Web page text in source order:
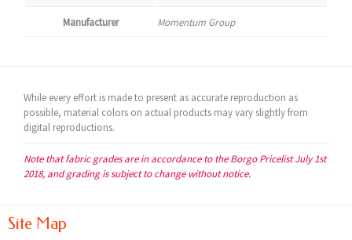
Manufacturer Momentum Group
While every effort is made to present as accurate reproduction as
possible, material colors on actual products may vary slightly from
digital reproductions.
Note that fabric grades are in accordance to the Borgo Pricelist July 1st
2018, and grading is subject to change without notice.
Site Map